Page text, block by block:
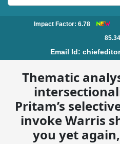
Impact Factor: 6.78
85.34
Email Id:
Thematic
Pritam’s
invoke Warris
you yet